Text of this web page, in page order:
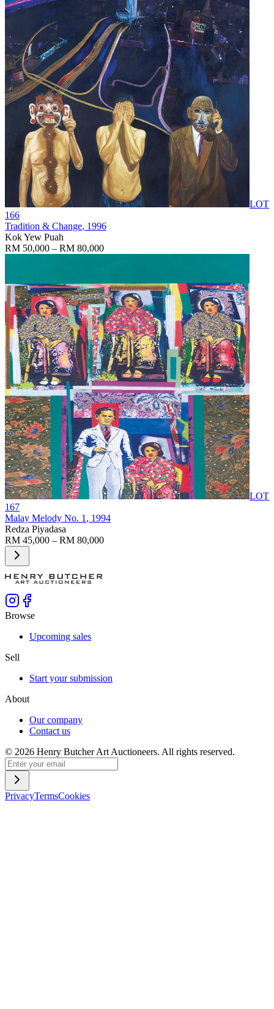
LOT
166
Tradition & Change, 1996
Kok Yew Puah
RM 50,000 – RM 80,000
LOT
167
Malay Melody No. 1 , 1994
Redza Piyadasa
RM 45,000 – RM 80,000
Browse
Upcoming sales
Sell
Start your submission
About
Our company
Contact us
© 2026 Henry Butcher Art Auctioneers. All rights reserved.
PrivacyTermsCookies